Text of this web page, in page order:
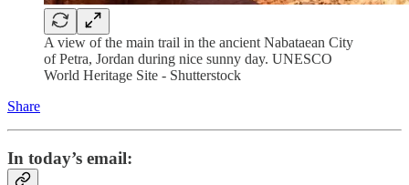
A view of the main trail in the ancient Nabataean City
of Petra, Jordan during nice sunny day. UNESCO
World Heritage Site - Shutterstock
Share
In today’s email: